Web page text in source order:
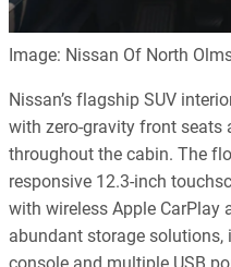
Image: Nissan Of North
Nissan’s flagship SUV
with zero-gravity front seats
throughout the cabin. The
responsive 12.3-inch
with wireless Apple CarPlay
abundant storage